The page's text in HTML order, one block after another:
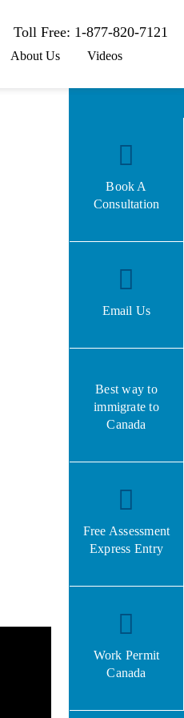
Toll Free: 1-877-820-7121
About Us Videos
Book A
Consultation
Email Us
Best way to
immigrate to
Canada
Free Assessment
Express Entry
Work Permit
Canada